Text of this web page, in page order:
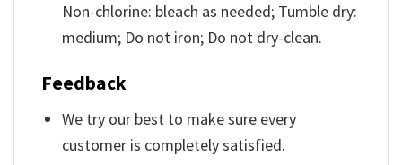
Non-chlorine: bleach as needed; Tumble dry:
medium; Do not iron; Do not dry-clean.
Feedback
We try our best to make sure every
customer is completely satisfied.